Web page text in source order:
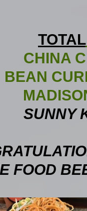
TOTAL
CHINA
BEAN
SUNNY
FOOD